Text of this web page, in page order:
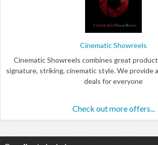
Cinematic Showreels
Cinematic Showreels combines great
signature, striking, cinematic style. We provide
deals for everyone
Check out more offers...